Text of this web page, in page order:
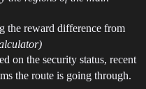
the reward difference from
)
on the security status, recent
the route is going through.